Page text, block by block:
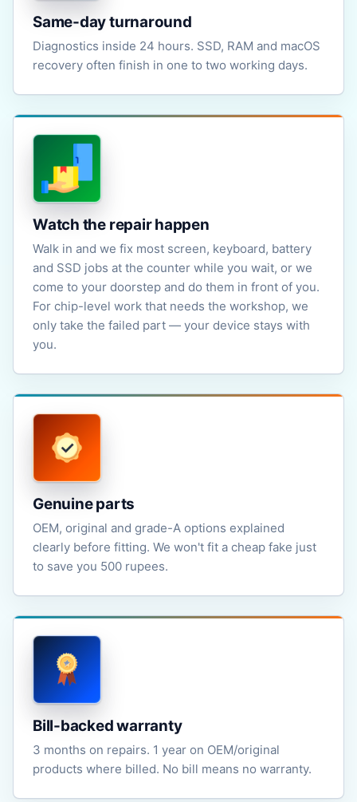
Same-day turnaround
Diagnostics inside 24 hours. SSD, RAM and macOS
recovery often finish in one to two working days.
Watch the repair happen
Walk in and we fix most screen, keyboard, battery
and SSD jobs at the counter while you wait, or we
come to your doorstep and do them in front of you.
For chip-level work that needs the workshop, we
only take the failed part — your device stays with
you.
Genuine parts
OEM, original and grade-A options explained
clearly before fitting. We won't fit a cheap fake just
to save you 500 rupees.
Bill-backed warranty
3 months on repairs. 1 year on OEM/original
products where billed. No bill means no warranty.